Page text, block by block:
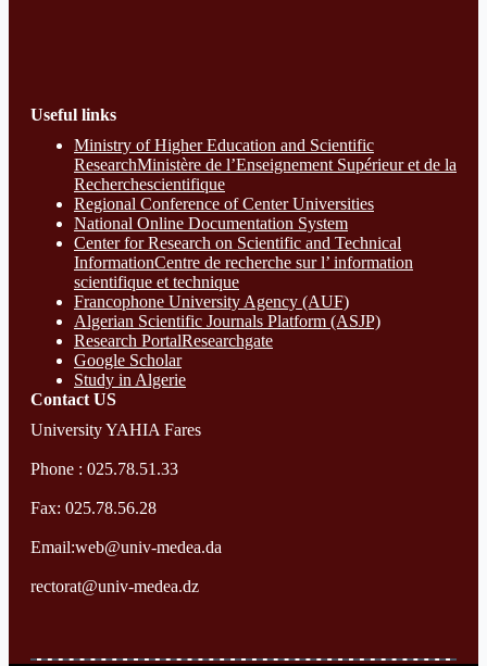
Useful links
Ministry of Higher Education and Scientific
ResearchMinistère de l’Enseignement Supérieur et de la
Recherchescientifique
Regional Conference of Center Universities
National Online Documentation System
Center for Research on Scientific and Technical
InformationCentre de recherche sur l’ information
scientifique et technique
Francophone University Agency (AUF)
Algerian Scientific Journals Platform (ASJP)
Research PortalResearchgate
Google Scholar
Study in Algerie
Contact​ US
University YAHIA Fares
Phone : 025.78.51.33
Fax: 025.78.56.28
Email:web@univ-medea.da
rectorat@univ-medea.dz